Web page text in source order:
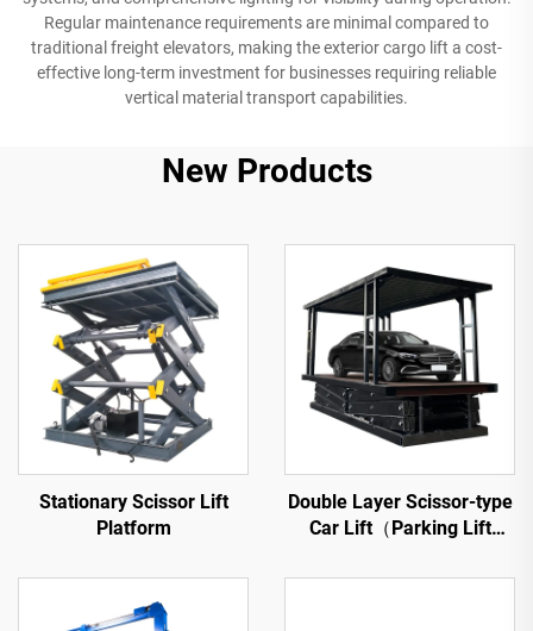
Regular maintenance requirements are minimal compared to
traditional freight elevators, making the exterior cargo lift a cost-
effective long-term investment for businesses requiring reliable
vertical material transport capabilities.
New Products
Stationary Scissor Lift
Platform
Double Layer Scissor-type
Car Lift（Parking Lift